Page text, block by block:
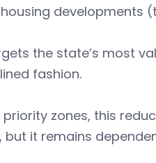
developments
the state’s most
fashion.
priority zones, this
but it remains